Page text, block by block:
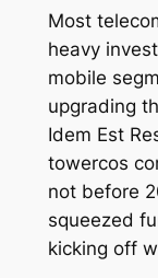
Most
heavy
mobile
upgrading
Idem Est
towercos
not before
squeezed
kicking off